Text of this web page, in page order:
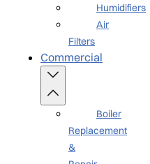
Humidifiers
Air
Filters
Commercial
Boiler
Replacement
&